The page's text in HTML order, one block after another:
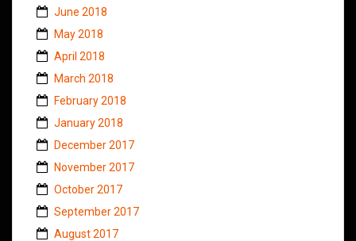
June 2018
May 2018
April 2018
March 2018
February 2018
January 2018
December 2017
November 2017
October 2017
September 2017
August 2017